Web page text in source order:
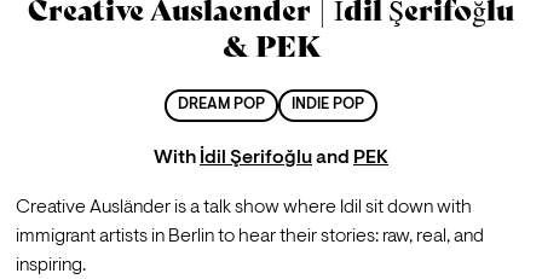
Creative Auslaender | İdil Şerifoğlu
& PEK
DREAM POP INDIE POP
With İdil Şerifoğluand PEK
Creative Ausländer is a talk show where Idil sit down with
immigrant artists in Berlin to hear their stories: raw, real, and
inspiring.